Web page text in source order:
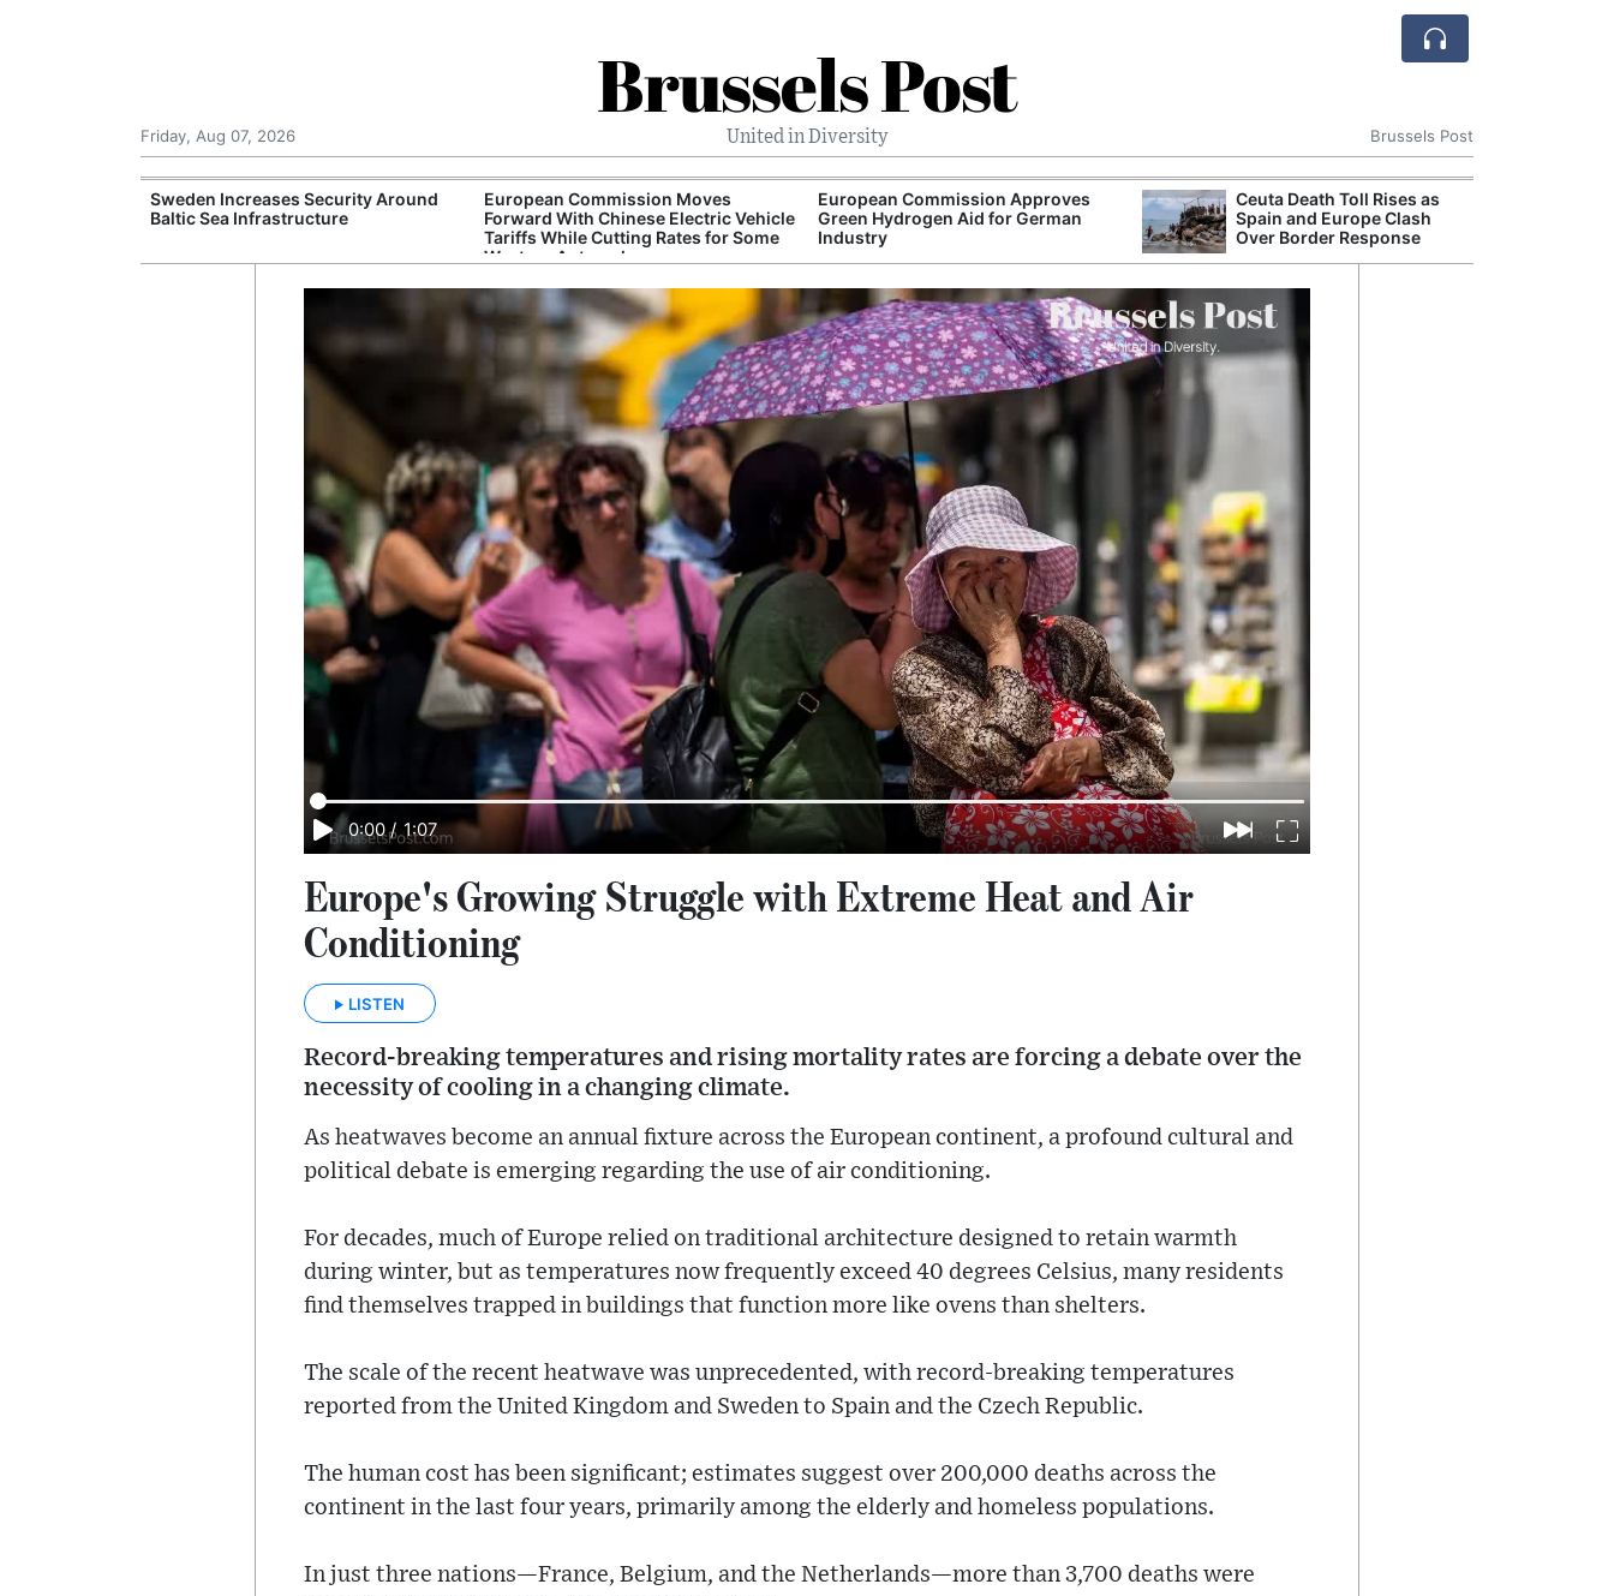
Brussels Post
United in Diversity
Friday, Aug 07, 2026 Brussels Post
Sweden Increases Security Around
Baltic Sea Infrastructure
European Commission Moves
Forward With Chinese Electric Vehicle
Tariffs While Cutting Rates for Some
Western Automakers
European Commission Approves
Green Hydrogen Aid for German
Industry
Ceuta Death Toll Rises as
Spain and Europe Clash
Over Border Response
0:00 / 1:07
Europe's Growing Struggle with Extreme Heat and Air
Conditioning
LISTEN
Record-breaking temperatures and rising mortality rates are forcing a debate over the
necessity of cooling in a changing climate.
As heatwaves become an annual fixture across the European continent, a profound cultural and
political debate is emerging regarding the use of air conditioning.
For decades, much of Europe relied on traditional architecture designed to retain warmth
during winter, but as temperatures now frequently exceed 40 degrees Celsius, many residents
find themselves trapped in buildings that function more like ovens than shelters.
The scale of the recent heatwave was unprecedented, with record-breaking temperatures
reported from the United Kingdom and Sweden to Spain and the Czech Republic.
The human cost has been significant; estimates suggest over 200,000 deaths across the
continent in the last four years, primarily among the elderly and homeless populations.
In just three nations—France, Belgium, and the Netherlands—more than 3,700 deaths were